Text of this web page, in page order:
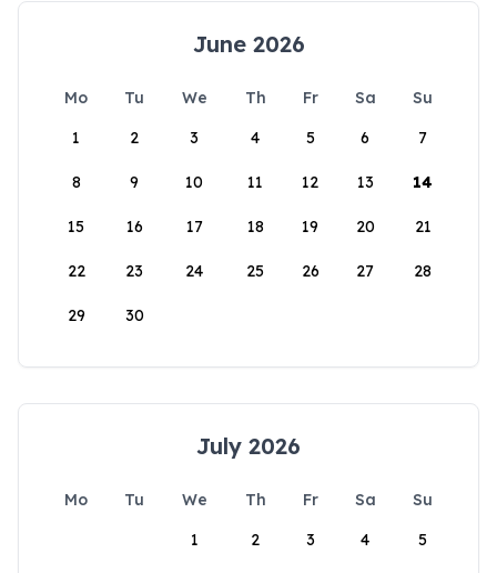
June 2026
Mo Tu We Th Fr Sa
Su
1
2 3 4 5 6 7
8 9 10 11 12 13 14
15 16 17 18 19 20 21
22 23 24 25 26 27 28
29 30
July 2026
Mo Tu We Th Fr Sa
Su
1
2 3 4 5